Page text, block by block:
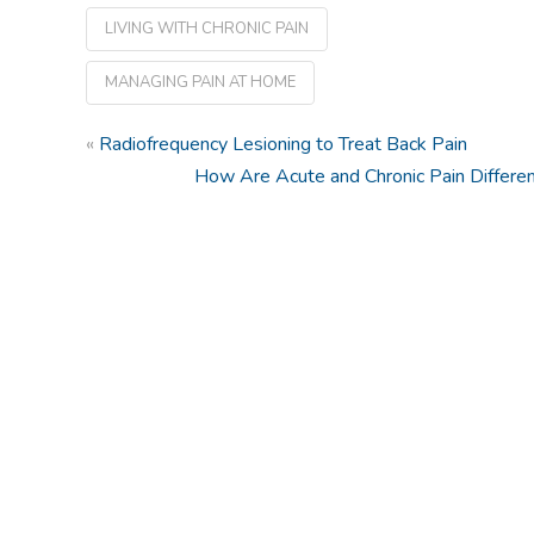
LIVING WITH CHRONIC PAIN
MANAGING PAIN AT HOME
« Radiofrequency Lesioning to Treat Back Pain
How Are Acute and Chronic Pain